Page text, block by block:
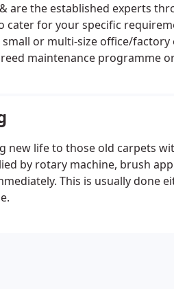
& are the established experts
cater for your specific
or multi-size office/
maintenance programme
new life to those old carpets
by rotary machine, brush
This is usually done